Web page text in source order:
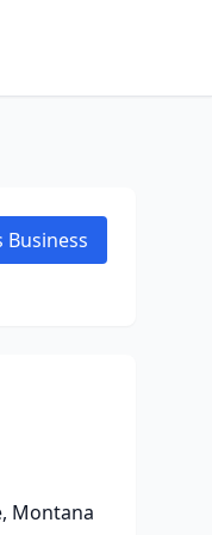
Business
Montana